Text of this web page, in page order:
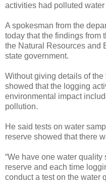
activities had polluted
A spokesman from the
today that the findings from
the Natural Resources and
state government.
Without giving details of
showed that the logging
environmental impact
pollution.
He said tests on water
reserve showed that there
“We have one water
reserve and each time
conduct a test on the water